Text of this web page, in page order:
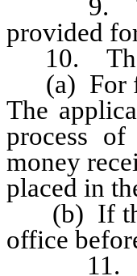
9. The
provided
10. The
(a) For
The
process of
money
placed in
(b) If the
office
11. The